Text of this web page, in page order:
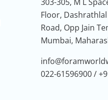
Floor,
Road, Opp Jain
Mumbai,
022-61596900 /